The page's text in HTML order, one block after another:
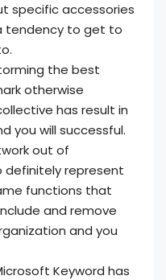
specific accessories
tendency to get to
the best
otherwise
has result in
you will successful.
out of
represent
functions that
and remove
and you
Keyword has